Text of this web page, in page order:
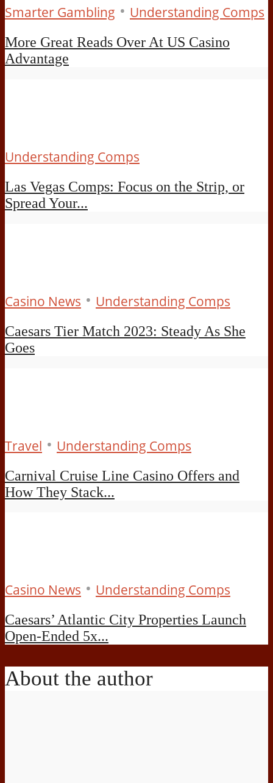
Smarter Gambling • Understanding Comps
More Great Reads Over At US Casino
Advantage
Understanding Comps
Las Vegas Comps: Focus on the Strip, or
Spread Your...
Casino News • Understanding Comps
Caesars Tier Match 2023: Steady As She
Goes
Travel • Understanding Comps
Carnival Cruise Line Casino Offers and
How They Stack...
Casino News • Understanding Comps
Caesars’ Atlantic City Properties Launch
Open-Ended 5x...
About the author